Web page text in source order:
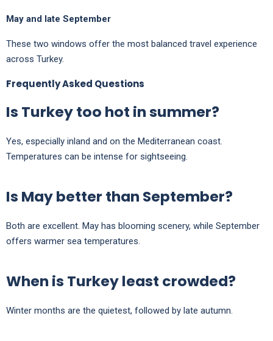
May and late September
These two windows offer the most balanced travel experience
across Turkey.
Frequently Asked Questions
Is Turkey too hot in summer?
Yes, especially inland and on the Mediterranean coast.
Temperatures can be intense for sightseeing.
Is May better than September?
Both are excellent. May has blooming scenery, while September
offers warmer sea temperatures.
When is Turkey least crowded?
Winter months are the quietest, followed by late autumn.